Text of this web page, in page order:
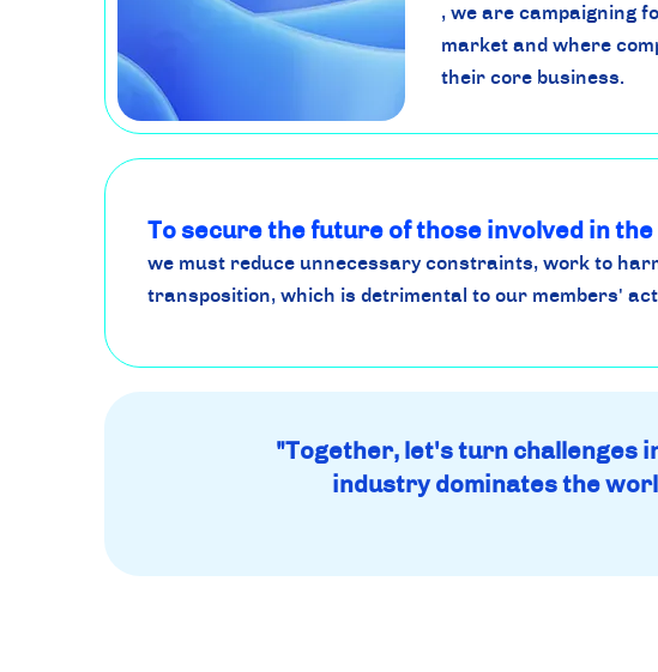
, we are campaigning
market and where
their core business.
To secure the future of those involved in
we must reduce unnecessary constraints, work to
transposition, which is detrimental to our members'
"Together, let's turn challenges
industry dominates the